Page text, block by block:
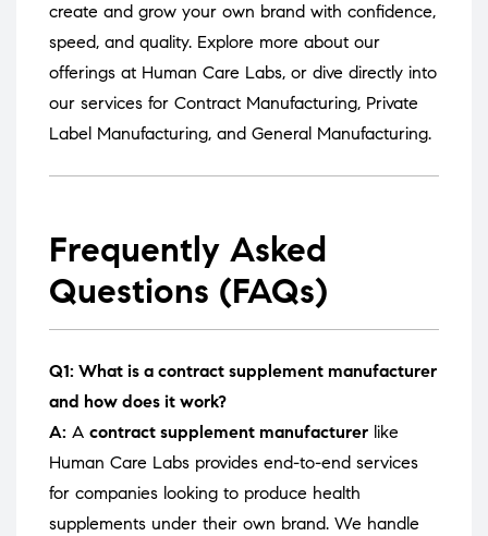
create and grow your own brand with confidence,
speed, and quality. Explore more about our
offerings at Human Care Labs, or dive directly into
our services for Contract Manufacturing, Private
Label Manufacturing, and General Manufacturing.
Frequently Asked
Questions (FAQs)
Q1: What is a contract supplement manufacturer
and how does it work?
A: A contract supplement manufacturer like
Human Care Labs provides end-to-end services
for companies looking to produce health
supplements under their own brand. We handle